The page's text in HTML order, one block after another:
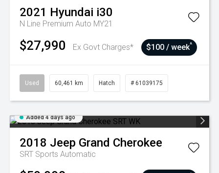
2021 Hyundai i30
N Line Premium Auto MY21
$27,990 Ex Govt Charges* $100 / week^
Used 60,461 km Hatch # 61039175
Added 4 days ago
2018 Jeep Grand Cherokee
SRT Sports Automatic